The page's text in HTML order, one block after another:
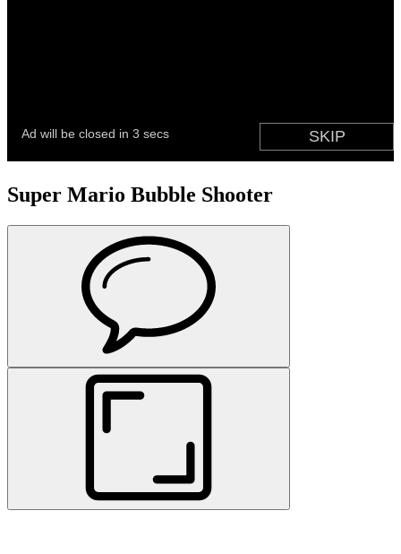
Super Mario Bubble Shooter